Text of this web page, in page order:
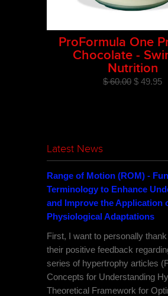
ProFormula One
Chocolate -
Nutrition
$ 60.00 $ 49.95
Latest News
Range of Motion (ROM) -
Terminology to Enhance
and Improve the Application
Physiological Adaptations
First, I want to personally
their positive feedback
series of hypertrophy articles
Concepts for Understanding
Theoretical Framework for